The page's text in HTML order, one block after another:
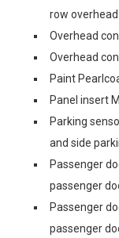
row
Overhead
Overhead
Paint
Panel insert
Parking
and side
Passenger
passenger
Passenger
passenger